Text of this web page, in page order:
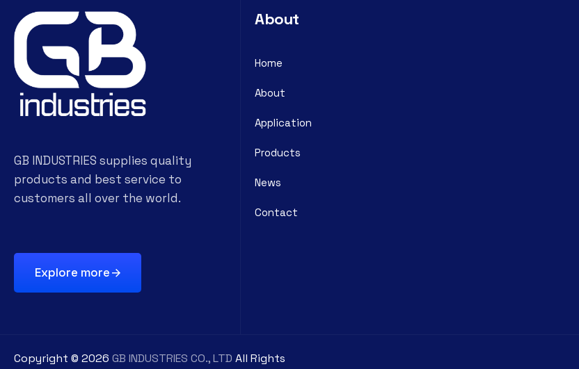
GB INDUSTRIES supplies quality
products and best service to
customers all over the world.
Explore more
About
Home
About
Application
Products
News
Contact
Copyright © 2026 GB INDUSTRIES CO., LTD All Rights